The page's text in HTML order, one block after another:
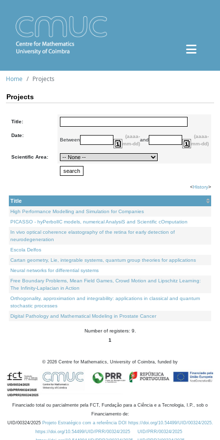
Home Projects
Projects
Title:
Date:
Between
(aaaa-
mm-dd)
and
(aaaa-
mm-dd)
Scientific Area:
<History>
Title
High Performance Modelling and Simulation for Companies
PICASSO - hyPerbolIC models, numerical AnalysiS and Scientific cOmputation
In vivo optical coherence elastography of the retina for early detection of
neurodegeneration
Escola Delfos
Cartan geometry, Lie, integrable systems, quantum group theories for applications
Neural networks for differential systems
Free Boundary Problems, Mean Field Games, Crowd Motion and Lipschitz Learning:
The Infinity-Laplacian in Action
Orthogonality, approximation and integrability: applications in classical and quantum
stochastic processes
Digital Pathology and Mathematical Modeling in Prostate Cancer
Number of registers: 9.
1
© 2026 Centre for Mathematics, University of Coimbra, funded by
Financiado total ou parcialmente pela FCT, Fundação para a Ciência e a Tecnologia, I.P., sob o
Financiamento de:
UID/00324/2025 Projeto Estratégico com a referência DOI https://doi.org/10.54499/UID/00324/2025.
https://doi.org/10.54499/UID/PRR/00324/2025
UID/PRR/00324/2025